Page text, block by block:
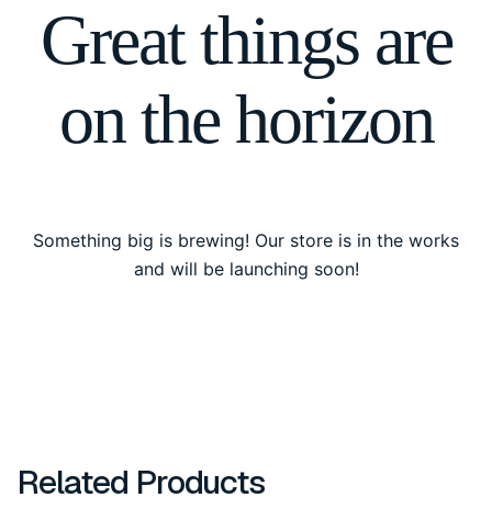
Great things are
on the horizon
Something big is brewing! Our store is in the works
and will be launching soon!
Related Products